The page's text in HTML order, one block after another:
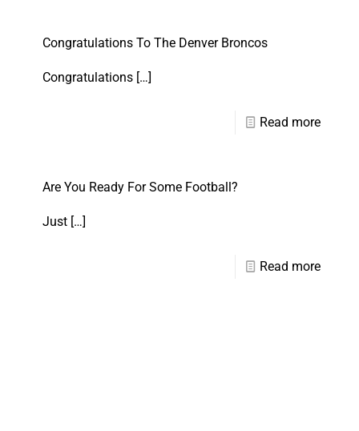
Congratulations To The Denver Broncos
Congratulations […]
Read more
Are You Ready For Some Football?
Just […]
Read more